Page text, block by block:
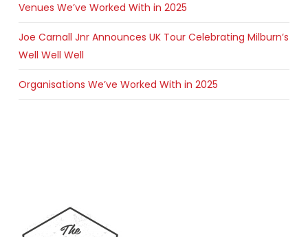
Venues We’ve Worked With in 2025
Joe Carnall Jnr Announces UK Tour Celebrating Milburn’s
Well Well Well
Organisations We’ve Worked With in 2025